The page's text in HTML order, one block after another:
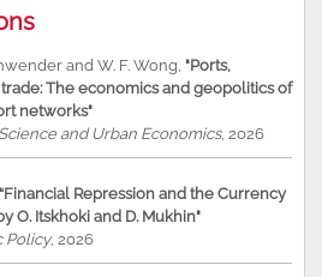
and W. F. Wong "Ports,
The economics and geopolitics of
networks"
and Urban Economics, 2026
Repression and the Currency
O. Itskhoki and D. Mukhin"
Policy, 2026